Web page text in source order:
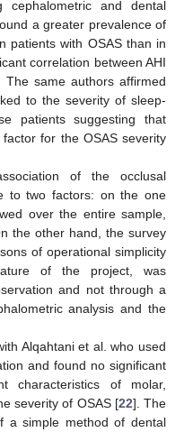
cephalometric and dental
a greater prevalence of
patients with OSAS than in
correlation between AHI
same authors affirmed
to the severity of sleep-
patients suggesting that
for the OSAS severity
of the occlusal
to two factors: on the one
over the entire sample,
the other hand, the survey
of operational simplicity
of the project, was
and not through a
analysis and the
Alqahtani et al. who used
and found no significant
characteristics of molar,
severity of OSAS [22]. The
a simple method of dental